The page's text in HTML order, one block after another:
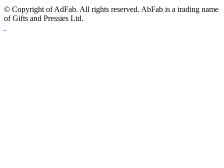
© Copyright of AdFab. All rights reserved. AbFab is a trading name
of Gifts and Pressies Ltd.